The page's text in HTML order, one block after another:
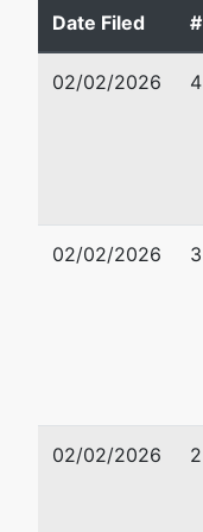
LLC
13492
WILLIAMSON
Date Filed #
02/02/2026 4
02/02/2026 3
02/02/2026 2